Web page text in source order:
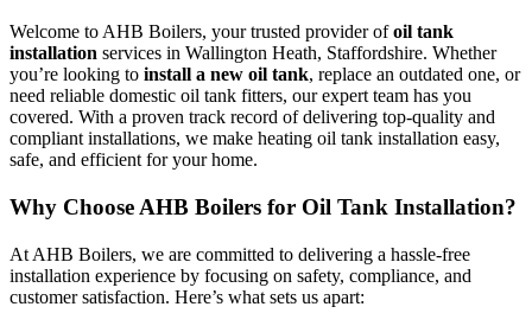
Welcome to AHB Boilers, your trusted provider ofoil tank
installation services in Wallington Heath, Staffordshire. Whether
you’re looking to install a new oil tank, replace an outdated one, or
need reliable domestic oil tank fitters, our expert team has you
covered. With a proven track record of delivering top-quality and
compliant installations, we make heating oil tank installation easy,
safe, and efficient for your home.
Why Choose AHB Boilers for Oil Tank Installation?
At AHB Boilers, we are committed to delivering a hassle-free
installation experience by focusing on safety, compliance, and
customer satisfaction. Here’s what sets us apart: